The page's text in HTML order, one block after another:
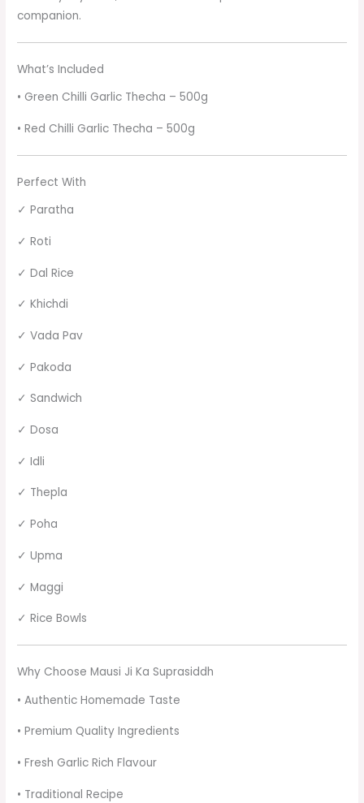
companion.
What’s Included
• Green Chilli Garlic Thecha – 500g
• Red Chilli Garlic Thecha – 500g
Perfect With
✓ Paratha
✓ Roti
✓ Dal Rice
✓ Khichdi
✓ Vada Pav
✓ Pakoda
✓ Sandwich
✓ Dosa
✓ Idli
✓ Thepla
✓ Poha
✓ Upma
✓ Maggi
✓ Rice Bowls
Why Choose Mausi Ji Ka Suprasiddh
• Authentic Homemade Taste
• Premium Quality Ingredients
• Fresh Garlic Rich Flavour
• Traditional Recipe